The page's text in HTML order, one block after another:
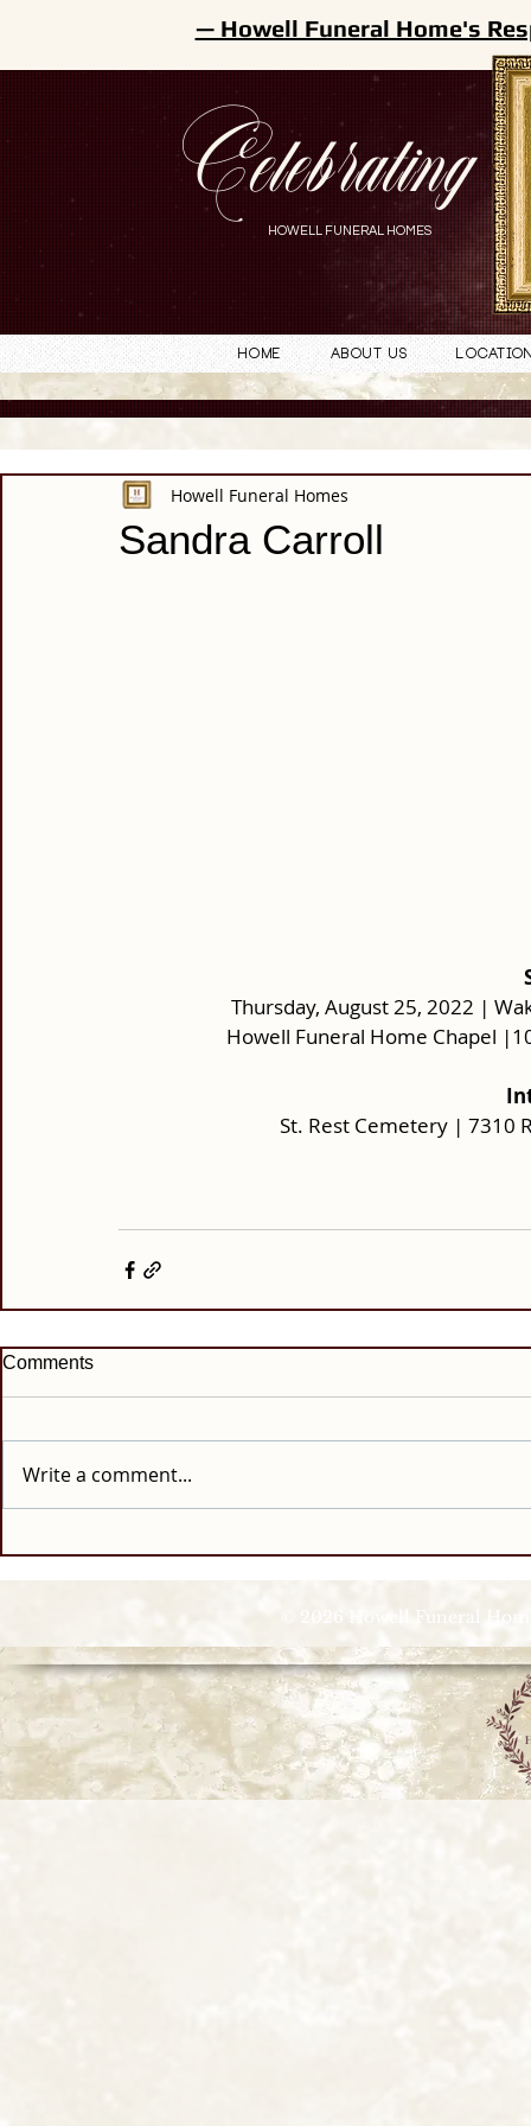
Celebrating
HOWELL FUNERAL HOMES
— Howell Funeral Home's
Home About Us
Sandra Carroll
Howell Funeral Homes
Thursday, August 25, 2022 |
Howell Funeral Home Chapel
St. Rest Cemetery | 7310
Comments
Write a comment...
© 2026 Howell Funeral